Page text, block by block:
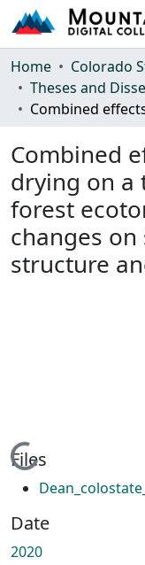
Communities &
Browse Mountain
Home
Theses and
Combined
drying on a
forest
changes
structure
Loading...
Files
Date
2020